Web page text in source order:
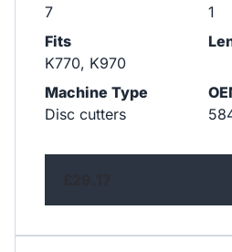
7
1
Fits
K770, K970
Machine Type
Disc cutters